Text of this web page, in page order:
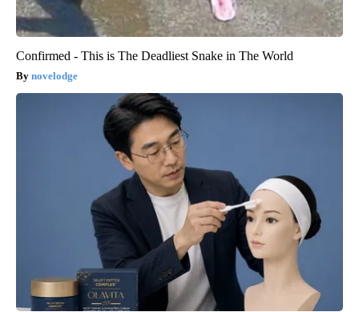
Confirmed - This is The Deadliest Snake in The World
novelodge